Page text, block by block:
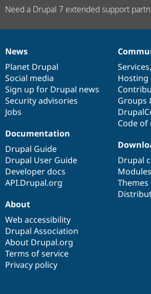
Need a Drupal 7 extended support
News
items
News
Planet Drupal
Social media
Sign up for Drupal news
Security advisories
Jobs
Our
community
Services,
Hosting
Groups
Code
Documentation
Documentation
Drupal Guide
Drupal User Guide
Developer docs
API.Drupal.org
Drupal
code
base
Drupal
Modules
Themes
Governance
of
community
About
Web accessibility
Drupal Association
About Drupal.org
Terms of service
Privacy policy